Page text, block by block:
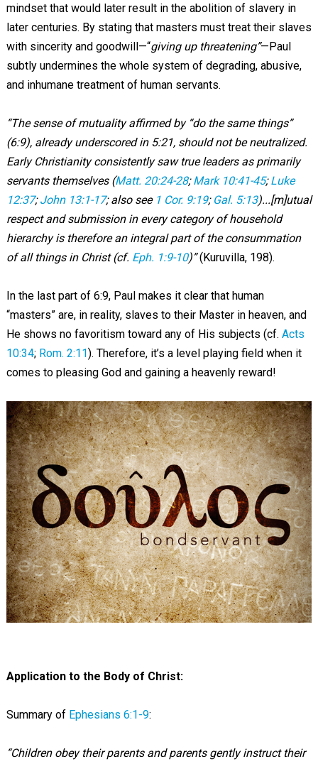
mindset that would later result in the abolition of slavery in
later centuries. By stating that masters must treat their slaves
with sincerity and goodwill—“giving up threatening”—Paul
subtly undermines the whole system of degrading, abusive,
and inhumane treatment of human servants.
“The sense of mutuality affirmed by “do the same things”
(6:9), already underscored in 5:21, should not be neutralized.
Early Christianity consistently saw true leaders as primarily
servants themselves (Matt. 20:24-28;Mark 10:41-45;Luke
12:37;John 13:1-17; also see 1 Cor. 9:19; Gal. 5:13)...[m]utual
respect and submission in every category of household
hierarchy is therefore an integral part of the consummation
of all things in Christ (cf. Eph. 1:9-10)”(Kuruvilla, 198).
In the last part of 6:9, Paul makes it clear that human
“masters” are, in reality, slaves to their Master in heaven, and
He shows no favoritism toward any of His subjects (cf. Acts
10:34; Rom. 2:11). Therefore, it’s a level playing field when it
comes to pleasing God and gaining a heavenly reward!
Application to the Body of Christ:
Summary of Ephesians 6:1-9:
“Children obey their parents and parents gently instruct their